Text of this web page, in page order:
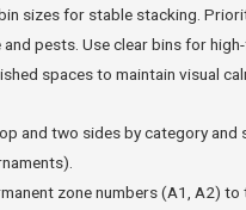
sizes for stable stacking.
pests. Use clear bins for
spaces to maintain visual
and two sides by category and
zone numbers (A1, A2)